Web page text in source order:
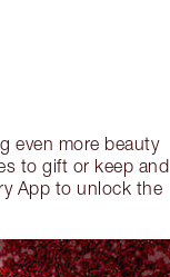
even more beauty
to gift or keep and
App to unlock the